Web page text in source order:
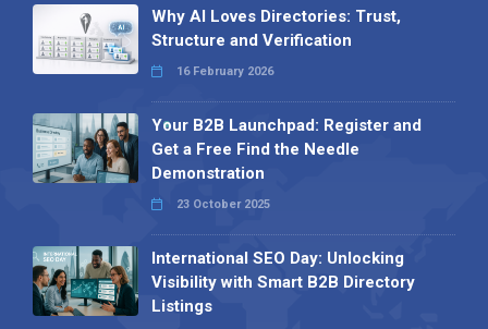
Why AI Loves Directories: Trust,
Structure and Verification
16 February 2026
Your B2B Launchpad: Register and
Get a Free Find the Needle
Demonstration
23 October 2025
International SEO Day: Unlocking
Visibility with Smart B2B Directory
Listings